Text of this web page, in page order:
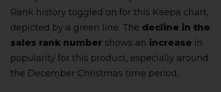
Rank history toggled on for this Keepa chart,
depicted by a green line. The decline in the
sales rank number shows an increase in
popularity for this product, especially around
the December Christmas time period.